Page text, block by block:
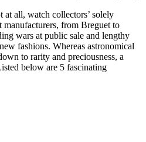
all, watch collectors’ solely
from Breguet to
wars at public sale and lengthy
fashions. Whereas astronomical
to rarity and preciousness, a
below are 5 fascinating